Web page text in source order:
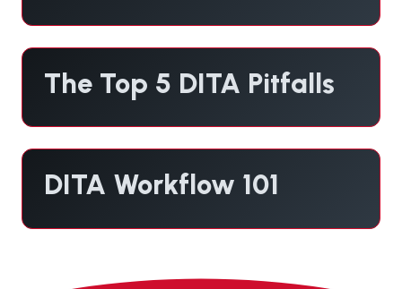
The Top 5 DITA Pitfalls
DITA Workflow 101